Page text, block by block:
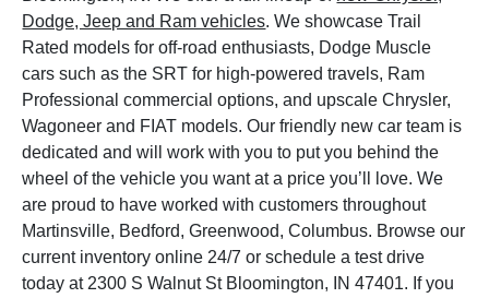
Dodge, Jeep and Ram vehicles. We showcase Trail
Rated models for off-road enthusiasts, Dodge Muscle
cars such as the SRT for high-powered travels, Ram
Professional commercial options, and upscale Chrysler,
Wagoneer and FIAT models. Our friendly new car team is
dedicated and will work with you to put you behind the
wheel of the vehicle you want at a price you’ll love. We
are proud to have worked with customers throughout
Martinsville, Bedford, Greenwood, Columbus. Browse our
current inventory online 24/7 or schedule a test drive
today at 2300 S Walnut St Bloomington, IN 47401. If you